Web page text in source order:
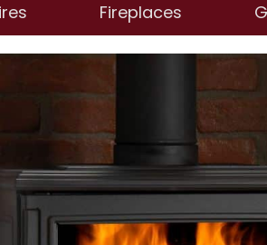
Fireplaces